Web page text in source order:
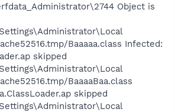
Object is
Baaaaa.class Infected:
skipped
BaaaaBaa.class
skipped